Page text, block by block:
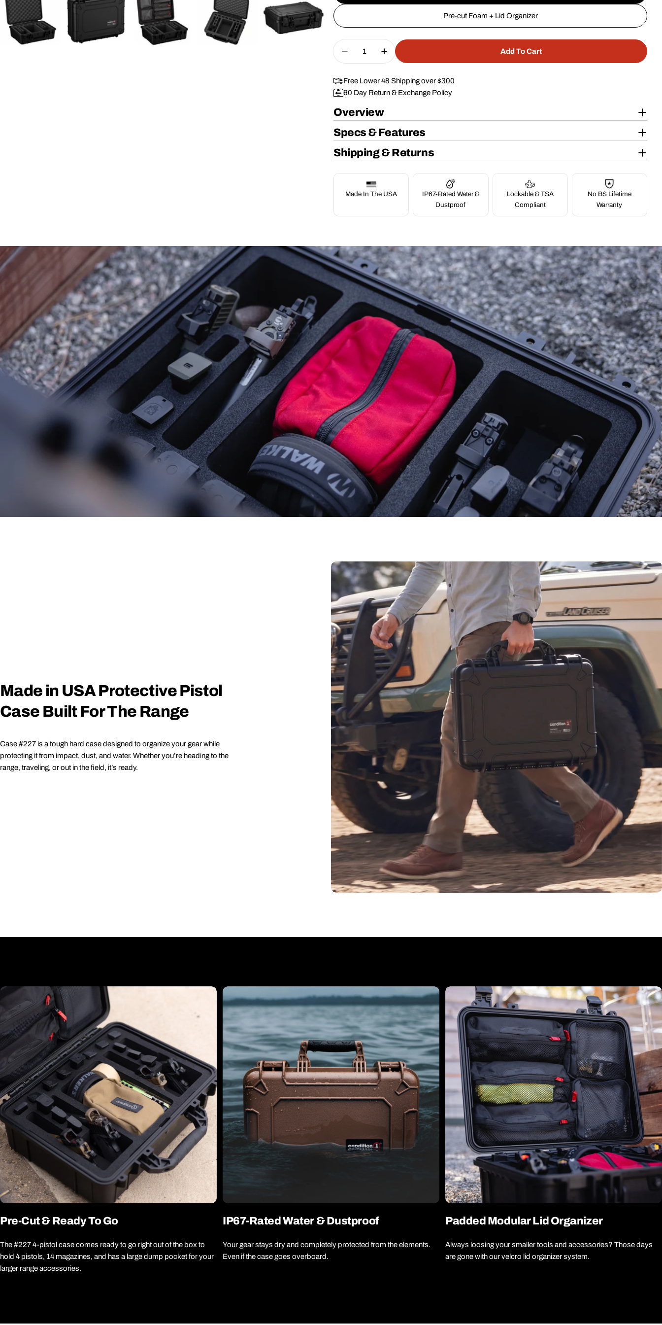
Pre-cut Foam + Lid Organizer
Quantity
Decrease Quantity For 20&quot; 4 Pistol Case #227
Increase Quantity For 20&quot; 4 Pistol Case #227
Add To Cart
Free Lower 48 Shipping over $300
60 Day Return & Exchange Policy
Overview
Specs & Features
Shipping & Returns
Made In The USA
IP67-Rated Water &
Dustproof
Lockable & TSA
Compliant
No BS Lifetime
Warranty
Made in USA Protective Pistol
Case Built For The Range
Case #227 is a tough hard case designed to organize your gear while
protecting it from impact, dust, and water. Whether you’re heading to the
range, traveling, or out in the field, it’s ready.
Pre-Cut & Ready To Go
The #227 4-pistol case comes ready to go right out of the box to
hold 4 pistols, 14 magazines, and has a large dump pocket for your
larger range accessories.
IP67-Rated Water & Dustproof
Your gear stays dry and completely protected from the elements.
Even if the case goes overboard.
Padded Modular Lid Organizer
Always loosing your smaller tools and accessories? Those days
are gone with our velcro lid organizer system.